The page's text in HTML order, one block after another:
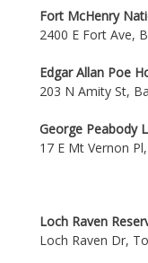
Fort McHenry
2400 E Fort Ave,
Edgar Allan Poe
203 N Amity St,
George Peabody
17 E Mt Vernon
Loch Raven
Loch Raven Dr,